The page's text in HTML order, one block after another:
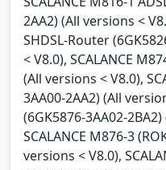
2AA2) (All versions <
SHDSL-Router
< V8.0), SCALANCE
(All versions < V8.0),
3AA00-2AA2) (All
(6GK5876-3AA02-
SCALANCE M876-3
versions < V8.0),